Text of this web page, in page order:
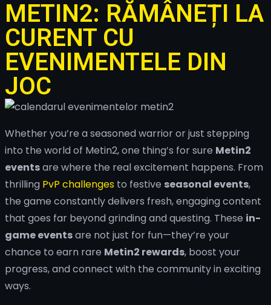
METIN2: RĂMÂNEȚI LA
CURENT CU
EVENIMENTELE DIN
JOC
Whether you’re a seasoned warrior or just stepping
into the world of Metin2, one thing’s for sure Metin2
eventsare where the real excitement happens. From
thrilling PvP challenges to festive seasonal events,
the game constantly delivers fresh, engaging content
that goes far beyond grinding and questing. These in-
game eventsare not just for fun—they’re your
chance to earn rare Metin2 rewards, boost your
progress, and connect with the community in exciting
ways.